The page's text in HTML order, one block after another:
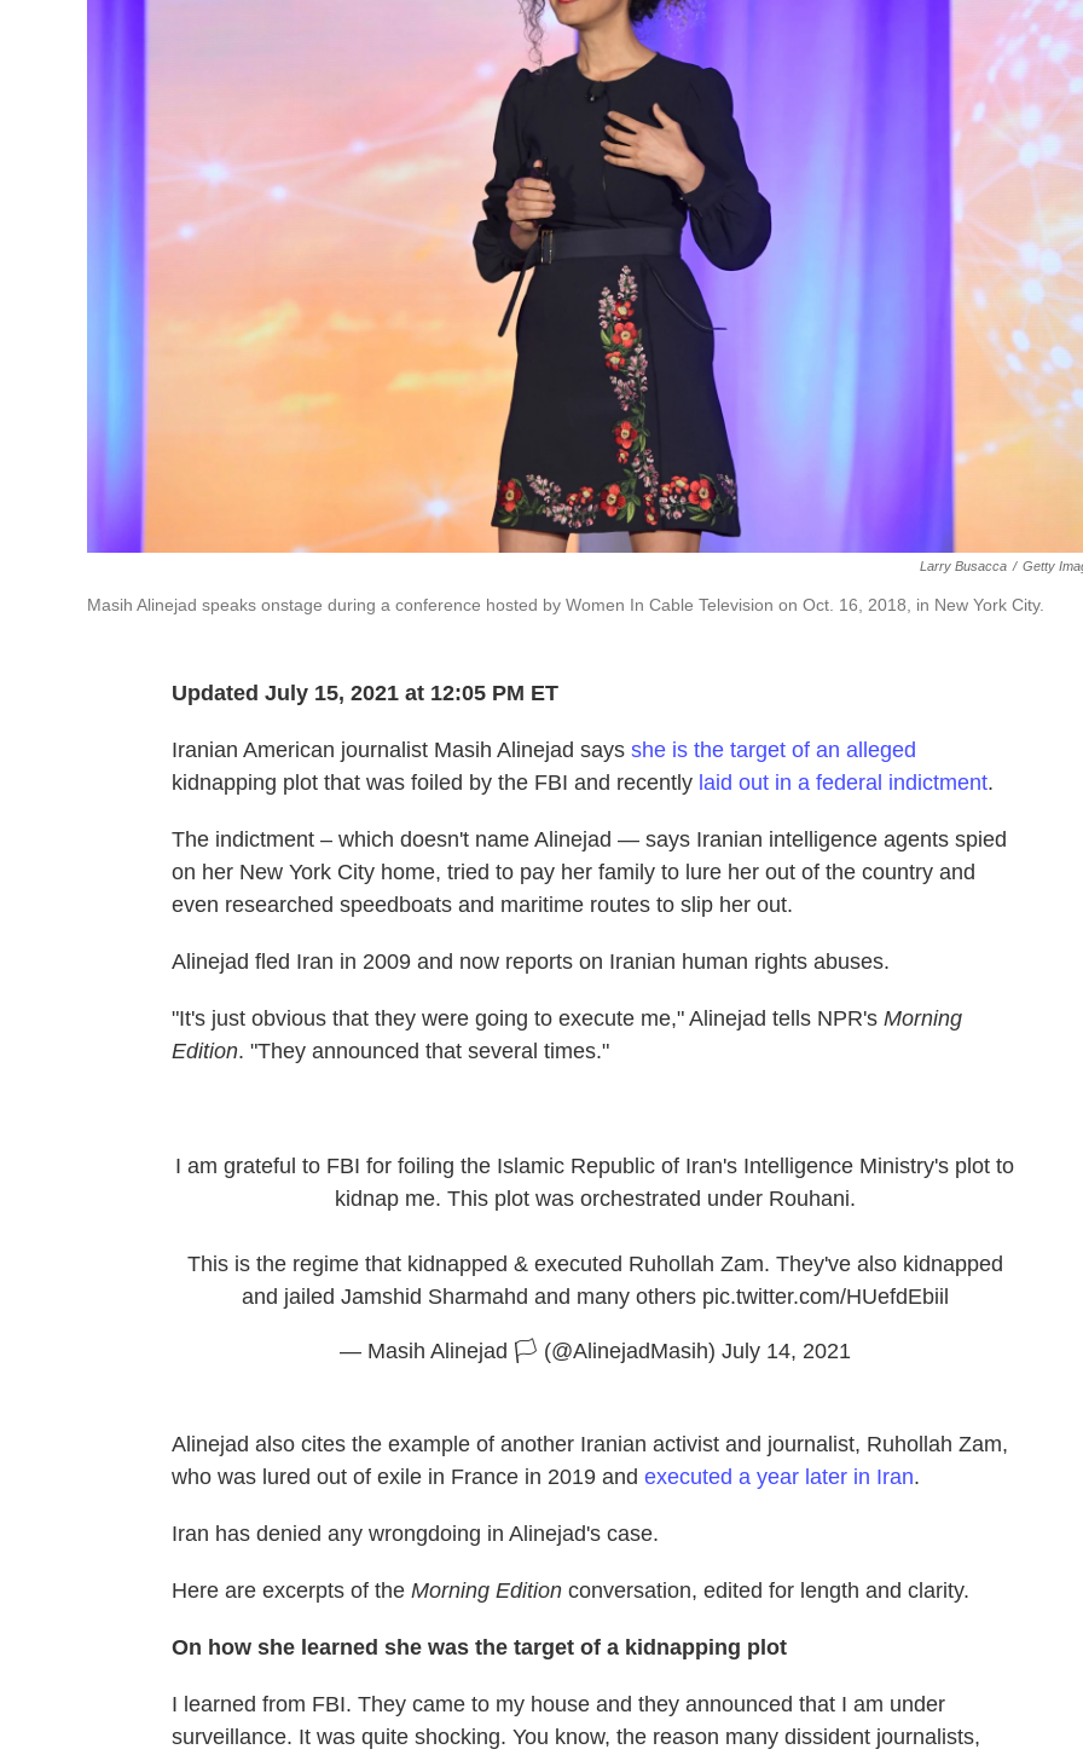
Larry Busacca / Getty
Masih Alinejad speaks onstage during a conference hosted by Women In Cable Television on Oct. 16, 2018, in New York City.
Updated July 15, 2021 at 12:05 PM ET
Iranian American journalist Masih Alinejad says she is the target of an alleged
kidnapping plot that was foiled by the FBI and recently laid out in a federal indictment.
The indictment – which doesn't name Alinejad — says Iranian intelligence agents spied
on her New York City home, tried to pay her family to lure her out of the country and
even researched speedboats and maritime routes to slip her out.
Alinejad fled Iran in 2009 and now reports on Iranian human rights abuses.
"It's just obvious that they were going to execute me," Alinejad tells NPR's Morning
Edition. "They announced that several times."
I am grateful to FBI for foiling the Islamic Republic of Iran's Intelligence Ministry's plot to
kidnap me. This plot was orchestrated under Rouhani.
This is the regime that kidnapped & executed Ruhollah Zam. They've also kidnapped
and jailed Jamshid Sharmahd and many others pic.twitter.com/HUefdEbiil
— Masih Alinejad 🏳️ (@AlinejadMasih) July 14, 2021
Alinejad also cites the example of another Iranian activist and journalist, Ruhollah Zam,
who was lured out of exile in France in 2019 and executed a year later in Iran.
Iran has denied any wrongdoing in Alinejad's case.
Here are excerpts of the Morning Edition conversation, edited for length and clarity.
On how she learned she was the target of a kidnapping plot
I learned from FBI. They came to my house and they announced that I am under
surveillance. It was quite shocking. You know, the reason many dissident journalists,